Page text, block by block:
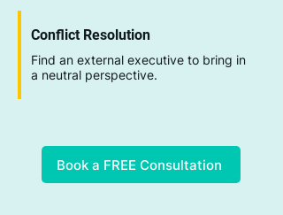
Conflict Resolution
Find an external executive to bring in
a neutral perspective.
Book a FREE Consultation